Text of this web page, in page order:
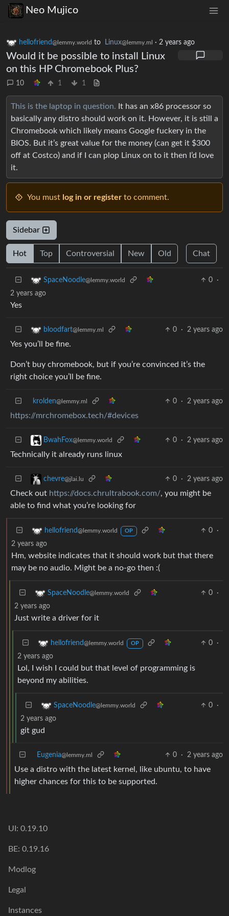
Neo Mujico
hellofriend@lemmy.world to Linux@lemmy.ml · 2 years ago
Would it be possible to install Linux
on this HP Chromebook Plus?
10 1 1
This is the laptop in question. It has an x86 processor so
basically any distro should work on it. However, it is still a
Chromebook which likely means Google fuckery in the
BIOS. But it’s great value for the money (can get it $300
off at Costco) and if I can plop Linux on to it then I’d love
it.
You must log in or register to comment.
Sidebar
Hot Top Controversial New Old Chat
SpaceNoodle@lemmy.world 0
·
2 years ago
Yes
bloodfart@lemmy.ml 0 · 2 years ago
Yes you’ll be fine.
Don’t buy chromebook, but if you’re convinced it’s the
right choice you’ll be fine.
krolden@lemmy.ml 0 · 2 years ago
https://mrchromebox.tech/#devices
BwahFox@lemmy.world 0 · 2 years ago
Technically it already runs linux
chevre@jlai.lu 0 · 2 years ago
Check out https://docs.chrultrabook.com/, you might be
able to find what you’re looking for
hellofriend@lemmy.world OP 0
·
2 years ago
Hm, website indicates that it should work but that there
may be no audio. Might be a no-go then :(
SpaceNoodle@lemmy.world 0
·
2 years ago
Just write a driver for it
hellofriend@lemmy.world OP 0
·
2 years ago
Lol, I wish I could but that level of programming is
beyond my abilities.
SpaceNoodle@lemmy.world 0
·
2 years ago
git gud
Eugenia@lemmy.ml 0 · 2 years ago
Use a distro with the latest kernel, like ubuntu, to have
higher chances for this to be supported.
UI: 0.19.10
BE: 0.19.16
Modlog
Legal
Instances